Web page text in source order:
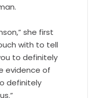
she first
with to tell
to definitely
evidence of
definitely